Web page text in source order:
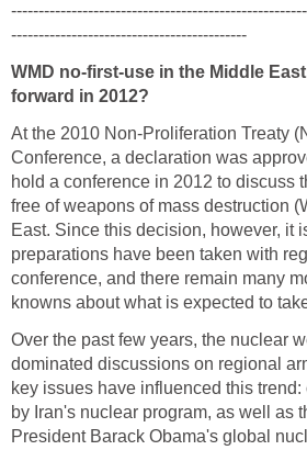
-------------------------------------------
WMD no-first-use in the Middle
forward in 2012?
At the 2010 Non-Proliferation Treaty
Conference, a declaration was
hold a conference in 2012 to discuss
free of weapons of mass destruction
East. Since this decision, however, it
preparations have been taken with
conference, and there remain many
knowns about what is expected to
Over the past few years, the nuclear
dominated discussions on regional
key issues have influenced this
by Iran's nuclear program, as well as
President Barack Obama's global